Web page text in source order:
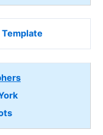
Template